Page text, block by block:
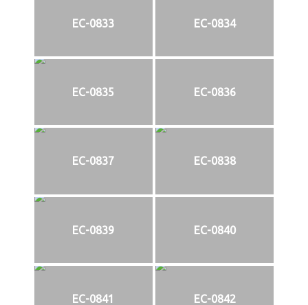
EC-0833 EC-0834
EC-0835 EC-0836
EC-0837 EC-0838
EC-0839 EC-0840
EC-0841 EC-0842